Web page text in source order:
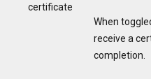
certificate
When
receive a
completion.